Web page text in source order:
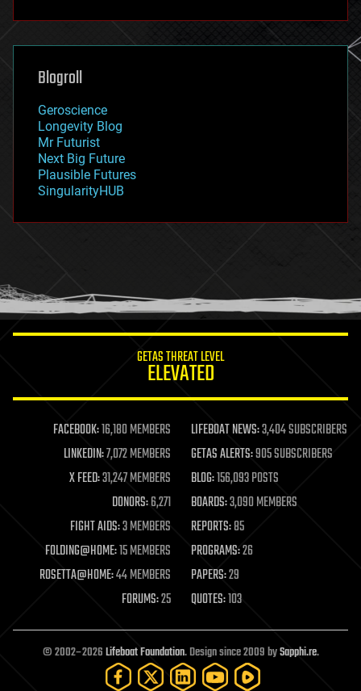
futurism
genetics
geoengineering
geography
geopolitics
governance
government
gravity
habitats
hacking
humor
information science
life extension
machine learning
mapping
materials
mathematics
military
mobile phones
moore's law
nanotechnology
neuroscience
open access
open source
particle physics
Blogroll
Geroscience
Longevity Blog
Mr Futurist
Next Big Future
Plausible Futures
SingularityHUB
GETAS THREAT LEVEL
ELEVATED
FACEBOOK:16,180 MEMBERS LIFEBOAT NEWS:3,404 SUBSCRIBERS
LINKEDIN:7,072 MEMBERS GETAS ALERTS:905 SUBSCRIBERS
X FEED:31,247 MEMBERS BLOG:156,093 POSTS
DONORS:6,271 BOARDS:3,090 MEMBERS
FIGHT AIDS:3 MEMBERS REPORTS:85
FOLDING@HOME:15 MEMBERS PROGRAMS:26
ROSETTA@HOME:44 MEMBERS PAPERS:29
FORUMS:25 QUOTES:103
© 2002–2026Lifeboat Foundation. Design since 2009 bySapphi.re.